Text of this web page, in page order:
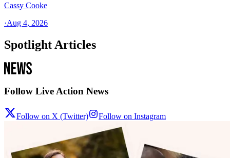
Cassy Cooke
·Aug 4, 2026
Spotlight Articles
Follow Live Action News
Follow on X (Twitter) Follow on Instagram